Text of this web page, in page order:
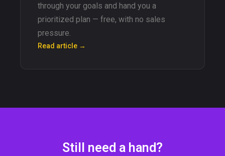
through your goals and hand you a
prioritized plan — free, with no sales
pressure.
Read article →
Still need a hand?